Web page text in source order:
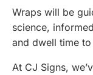
Wraps will be
science,
and dwell time
At CJ Signs,